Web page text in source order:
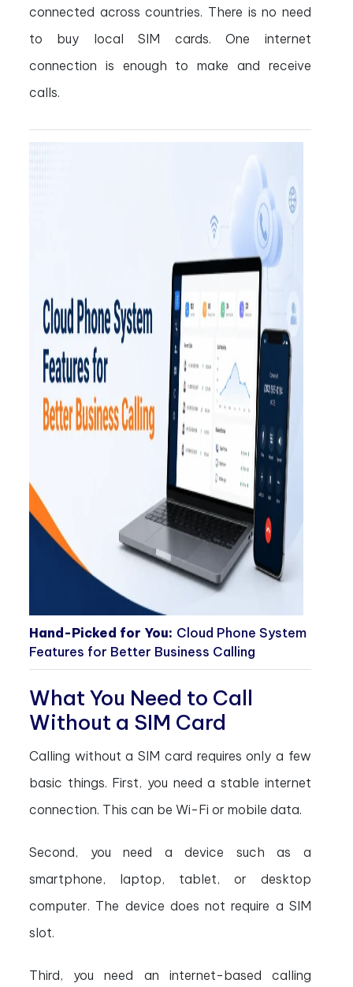
connected across countries. There is no need
to buy local SIM cards. One internet
connection is enough to make and receive
calls.
Hand-Picked for You: Cloud Phone System
Features for Better Business Calling
What You Need to Call
Without a SIM Card
Calling without a SIM card requires only a few
basic things. First, you need a stable internet
connection. This can be Wi-Fi or mobile data.
Second, you need a device such as a
smartphone, laptop, tablet, or desktop
computer. The device does not require a SIM
slot.
Third, you need an internet-based calling